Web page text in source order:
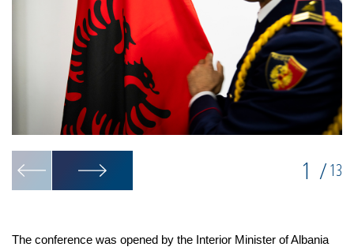
1 /13
The conference was opened by the Interior Minister of Albania